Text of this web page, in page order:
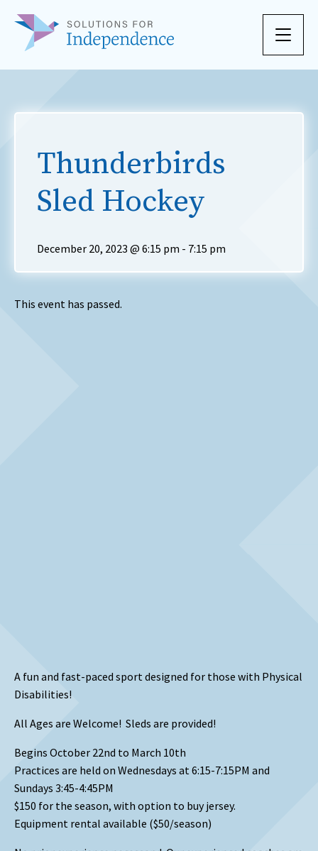
Skip to content
Thunderbirds
Sled Hockey
December 20, 2023 @ 6:15 pm - 7:15 pm
This event has passed.
A fun and fast-paced sport designed for those with Physical
Disabilities!
All Ages are Welcome! Sleds are provided!
Begins October 22nd to March 10th
Practices are held on Wednesdays at 6:15-7:15PM and
Sundays 3:45-4:45PM
$150 for the season, with option to buy jersey.
Equipment rental available ($50/season)